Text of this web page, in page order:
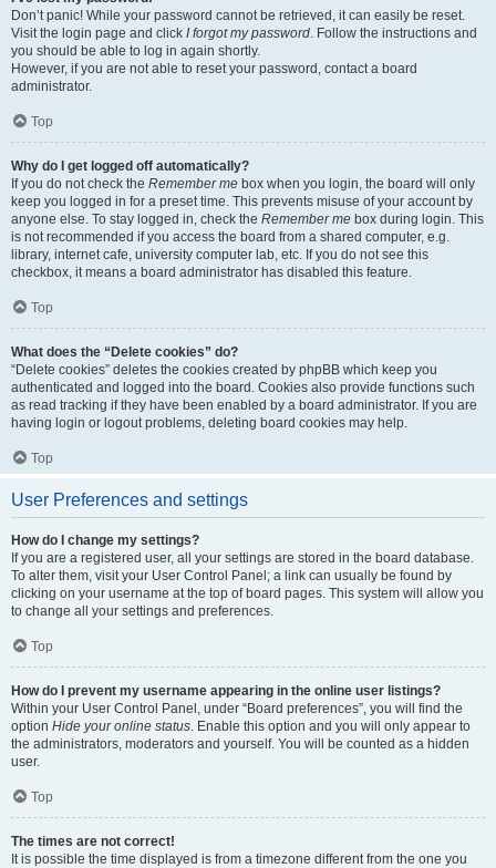
Don’t panic! While your password cannot be retrieved, it can easily be reset.
Visit the login page and click I forgot my password. Follow the instructions and
you should be able to log in again shortly.
However, if you are not able to reset your password, contact a board
administrator.
Top
Why do I get logged off automatically?
If you do not check the Remember me box when you login, the board will only
keep you logged in for a preset time. This prevents misuse of your account by
anyone else. To stay logged in, check the Remember me box during login. This
is not recommended if you access the board from a shared computer, e.g.
library, internet cafe, university computer lab, etc. If you do not see this
checkbox, it means a board administrator has disabled this feature.
Top
What does the “Delete cookies” do?
“Delete cookies” deletes the cookies created by phpBB which keep you
authenticated and logged into the board. Cookies also provide functions such
as read tracking if they have been enabled by a board administrator. If you are
having login or logout problems, deleting board cookies may help.
Top
User Preferences and settings
How do I change my settings?
If you are a registered user, all your settings are stored in the board database.
To alter them, visit your User Control Panel; a link can usually be found by
clicking on your username at the top of board pages. This system will allow you
to change all your settings and preferences.
Top
How do I prevent my username appearing in the online user listings?
Within your User Control Panel, under “Board preferences”, you will find the
option Hide your online status. Enable this option and you will only appear to
the administrators, moderators and yourself. You will be counted as a hidden
user.
Top
The times are not correct!
It is possible the time displayed is from a timezone different from the one you